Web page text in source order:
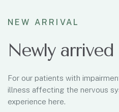
NEW ARRIVAL
Newly arrived
For our patients with
illness affecting the nervous
experience here.